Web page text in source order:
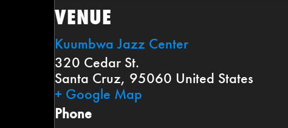
VENUE
Kuumbwa Jazz Center
320 Cedar St.
Santa Cruz, 95060 United States
+ Google Map
Phone